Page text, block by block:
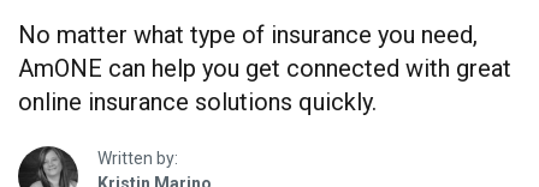
No matter what type of insurance you need,
AmONE can help you get connected with great
online insurance solutions quickly.
Written by: